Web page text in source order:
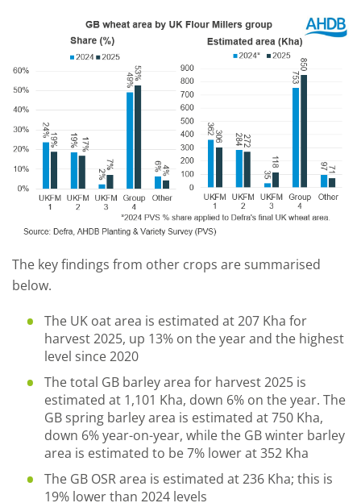
The key findings from other crops are summarised
below.
The UK oat area is estimated at 207 Kha for
harvest 2025, up 13% on the year and the highest
level since 2020
The total GB barley area for harvest 2025 is
estimated at 1,101 Kha, down 6% on the year. The
GB spring barley area is estimated at 750 Kha,
down 6% year-on-year, while the GB winter barley
area is estimated to be 7% lower at 352 Kha
The GB OSR area is estimated at 236 Kha; this is
19% lower than 2024 levels